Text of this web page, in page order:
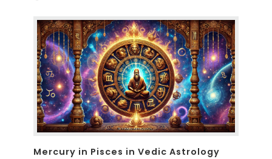
Mercury in Pisces in Vedic Astrology